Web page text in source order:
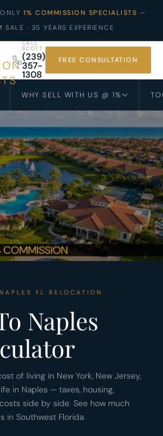
1% COMMISSION SPECIALISTS —
· 35 YEARS EXPERIENCE
CALL
SCOTT
(239)
357-
1308
FREE CONSULTATION
WHY SELL WITH US @ 1%
FL RELOCATION
Naples
of living in New York, New Jersey,
in Naples — taxes, housing,
side by side. See how much
in Southwest Florida.